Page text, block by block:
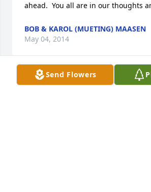
ahead.  You all are in our thoughts
BOB & KAROL (MUETING) MAASEN
May 04, 2014
Send Flowers